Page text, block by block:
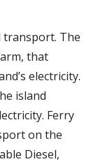
transport. The
that
electricity.
island
Ferry
on the
Diesel,